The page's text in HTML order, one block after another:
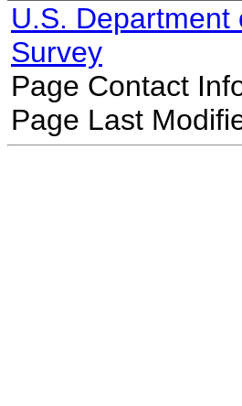
U.S. Department
Survey
Page Contact
Page Last